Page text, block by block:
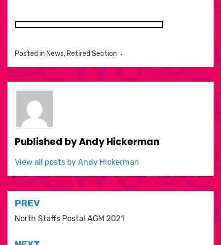
Posted in News, Retired Section
Published byAndy Hickerman
View all posts by Andy Hickerman
Post
navigation
PREV
North Staffs Postal AGM 2021